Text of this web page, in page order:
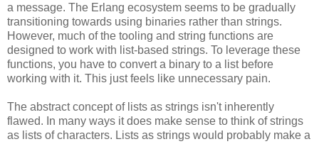
a message. The Erlang ecosystem seems to be gradually
transitioning towards using binaries rather than strings.
However, much of the tooling and string functions are
designed to work with list-based strings. To leverage these
functions, you have to convert a binary to a list before
working with it. This just feels like unnecessary pain.
The abstract concept of lists as strings isn't inherently
flawed. In many ways it does make sense to think of strings
as lists of characters. Lists as strings would probably make a